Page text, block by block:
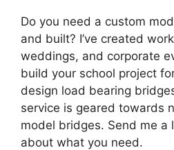
Do you need a custom
and built? I’ve created
weddings, and corporate
build your school project
design load bearing
service is geared towards
model bridges. Send me a
about what you need.